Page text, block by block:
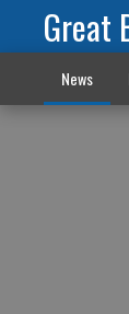
Great
News